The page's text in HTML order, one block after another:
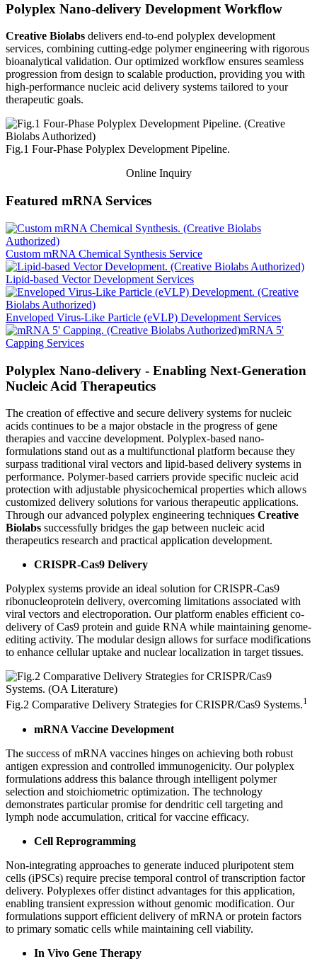
Polyplex Nano-delivery Development Workflow
Creative Biolabs delivers end-to-end polyplex development
services, combining cutting-edge polymer engineering with rigorous
bioanalytical validation. Our optimized workflow ensures seamless
progression from design to scalable production, providing you with
high-performance nucleic acid delivery systems tailored to your
therapeutic goals.
Fig.1 Four-Phase Polyplex Development Pipeline.
Online Inquiry
Featured mRNA Services
Custom mRNA Chemical Synthesis Service
Lipid-based Vector Development Services
Enveloped Virus-Like Particle (eVLP) Development Services
mRNA 5'
Capping Services
Polyplex Nano-delivery - Enabling Next-Generation
Nucleic Acid Therapeutics
The creation of effective and secure delivery systems for nucleic
acids continues to be a major obstacle in the progress of gene
therapies and vaccine development. Polyplex-based nano-
formulations stand out as a multifunctional platform because they
surpass traditional viral vectors and lipid-based delivery systems in
performance. Polymer-based carriers provide specific nucleic acid
protection with adjustable physicochemical properties which allows
customized delivery solutions for various therapeutic applications.
Through our advanced polyplex engineering techniques Creative
Biolabs successfully bridges the gap between nucleic acid
therapeutics research and practical application development.
CRISPR-Cas9 Delivery
Polyplex systems provide an ideal solution for CRISPR-Cas9
ribonucleoprotein delivery, overcoming limitations associated with
viral vectors and electroporation. Our platform enables efficient co-
delivery of Cas9 protein and guide RNA while maintaining genome-
editing activity. The modular design allows for surface modifications
to enhance cellular uptake and nuclear localization in target tissues.
Fig.2 Comparative Delivery Strategies for CRISPR/Cas9 Systems.1
mRNA Vaccine Development
The success of mRNA vaccines hinges on achieving both robust
antigen expression and controlled immunogenicity. Our polyplex
formulations address this balance through intelligent polymer
selection and stoichiometric optimization. The technology
demonstrates particular promise for dendritic cell targeting and
lymph node accumulation, critical for vaccine efficacy.
Cell Reprogramming
Non-integrating approaches to generate induced pluripotent stem
cells (iPSCs) require precise temporal control of transcription factor
delivery. Polyplexes offer distinct advantages for this application,
enabling transient expression without genomic modification. Our
formulations support efficient delivery of mRNA or protein factors
to primary somatic cells while maintaining cell viability.
In Vivo Gene Therapy